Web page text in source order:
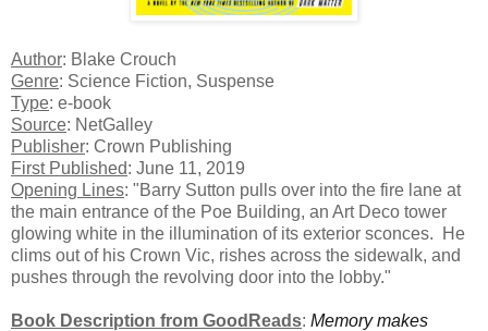
Author: Blake Crouch
Genre: Science Fiction, Suspense
Type: e-book
Source: NetGalley
Publisher: Crown Publishing
First Published: June 11, 2019
Opening Lines: "Barry Sutton pulls over into the fire lane at
the main entrance of the Poe Building, an Art Deco tower
glowing white in the illumination of its exterior sconces. He
clims out of his Crown Vic, rishes across the sidewalk, and
pushes through the revolving door into the lobby."
Book Description from GoodReads: Memory makes